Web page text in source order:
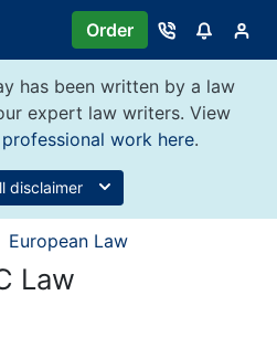
Order
has been written by a law
expert law writers. View
professional work here.
disclaimer
European Law
Law